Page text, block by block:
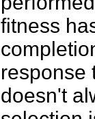
fitness
response
doesn't